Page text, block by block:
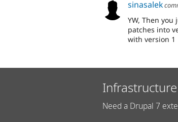
sinasalek
YW, Then
patches into
with version 1
Need a Drupal 7